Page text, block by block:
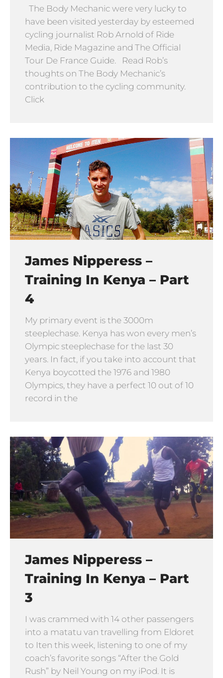
The Body Mechanic were very lucky to
have been visited yesterday by esteemed
cycling journalist Rob Arnold of Ride
Media, Ride Magazine and The Official
Tour De France Guide. Read Rob’s
thoughts on The Body Mechanic’s
contribution to the cycling community.
Click
James Nipperess –
Training In Kenya – Part
4
My primary event is the 3000m
steeplechase. Kenya has won every men’s
Olympic steeplechase for the last 30
years. In fact, if you take into account that
Kenya boycotted the 1976 and 1980
Olympics, they have a perfect 10 out of 10
record in the
James Nipperess –
Training In Kenya – Part
3
I was crammed with 14 other passengers
into a matatu van travelling from Eldoret
to Iten this week, listening to one of my
coach’s favorite songs “After the Gold
Rush” by Neil Young on my iPod. It is